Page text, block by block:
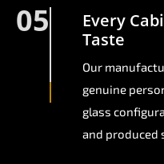
05
Every
Taste
Our
genuine
glass
and produced